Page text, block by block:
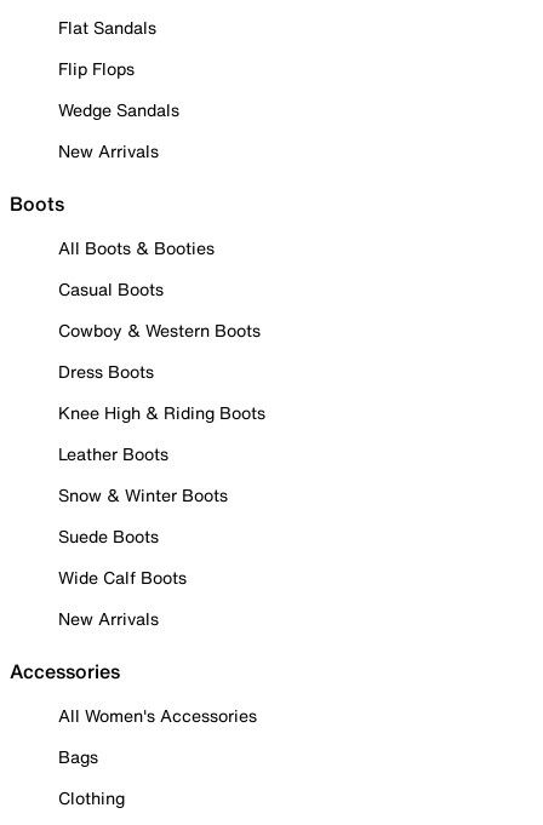
Flat Sandals
Flip Flops
Wedge Sandals
New Arrivals
Boots
All Boots & Booties
Casual Boots
Cowboy & Western Boots
Dress Boots
Knee High & Riding Boots
Leather Boots
Snow & Winter Boots
Suede Boots
Wide Calf Boots
New Arrivals
Accessories
All Women's Accessories
Bags
Clothing